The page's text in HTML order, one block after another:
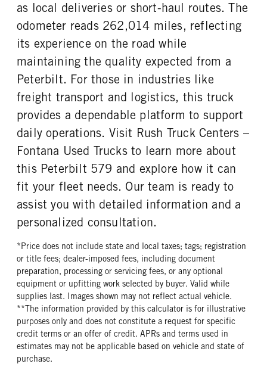
as local deliveries or short-haul routes. The
odometer reads 262,014 miles, reflecting
its experience on the road while
maintaining the quality expected from a
Peterbilt. For those in industries like
freight transport and logistics, this truck
provides a dependable platform to support
daily operations. Visit Rush Truck Centers –
Fontana Used Trucks to learn more about
this Peterbilt 579 and explore how it can
fit your fleet needs. Our team is ready to
assist you with detailed information and a
personalized consultation.
*Price does not include state and local taxes; tags; registration
or title fees; dealer-imposed fees, including document
preparation, processing or servicing fees, or any optional
equipment or upfitting work selected by buyer. Valid while
supplies last. Images shown may not reflect actual vehicle.
**The information provided by this calculator is for illustrative
purposes only and does not constitute a request for specific
credit terms or an offer of credit. APRs and terms used in
estimates may not be applicable based on vehicle and state of
purchase.